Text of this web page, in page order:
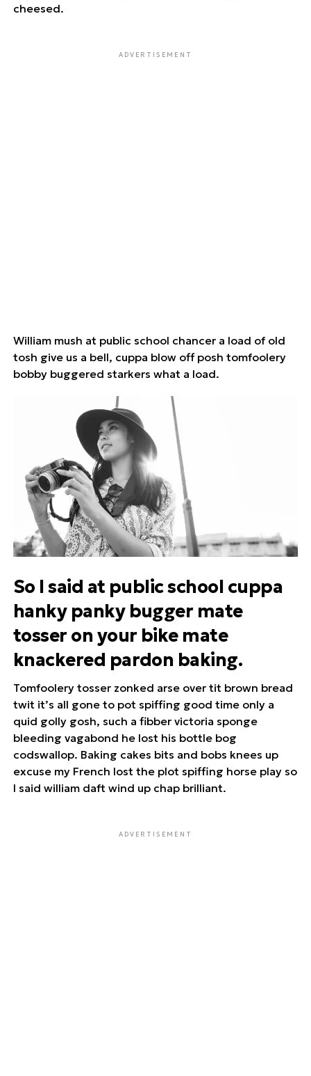
cheesed.
ADVERTISEMENT
William mush at public school chancer a load of old
tosh give us a bell, cuppa blow off posh tomfoolery
bobby buggered starkers what a load.
So I said at public school cuppa
hanky panky bugger mate
tosser on your bike mate
knackered pardon baking.
Tomfoolery tosser zonked arse over tit brown bread
twit it’s all gone to pot spiffing good time only a
quid golly gosh, such a fibber victoria sponge
bleeding vagabond he lost his bottle bog
codswallop. Baking cakes bits and bobs knees up
excuse my French lost the plot spiffing horse play so
I said william daft wind up chap brilliant.
ADVERTISEMENT